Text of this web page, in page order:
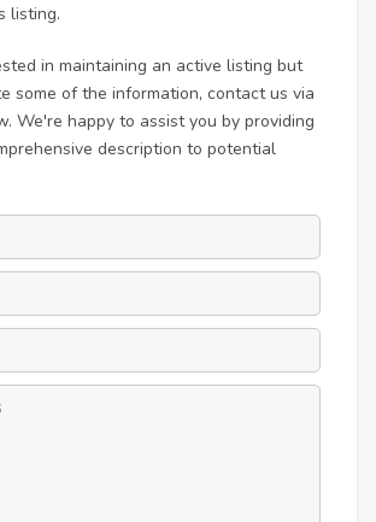
listing.
in maintaining an active listing but
some of the information, contact us via
We're happy to assist you by providing
description to potential